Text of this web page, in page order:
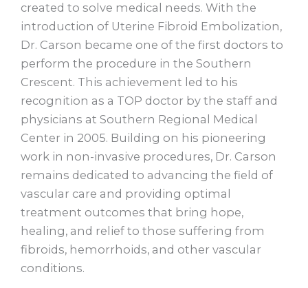
created to solve medical needs. With the
introduction of Uterine Fibroid Embolization,
Dr. Carson became one of the first doctors to
perform the procedure in the Southern
Crescent. This achievement led to his
recognition as a TOP doctor by the staff and
physicians at Southern Regional Medical
Center in 2005. Building on his pioneering
work in non-invasive procedures, Dr. Carson
remains dedicated to advancing the field of
vascular care and providing optimal
treatment outcomes that bring hope,
healing, and relief to those suffering from
fibroids, hemorrhoids, and other vascular
conditions.